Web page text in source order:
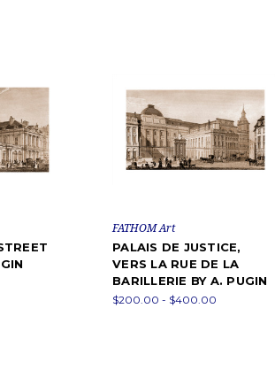
FATHOM Art
PALAIS DE JUSTICE,
VERS LA RUE DE LA
BARILLERIE BY A. PUGIN
$200.00 - $400.00